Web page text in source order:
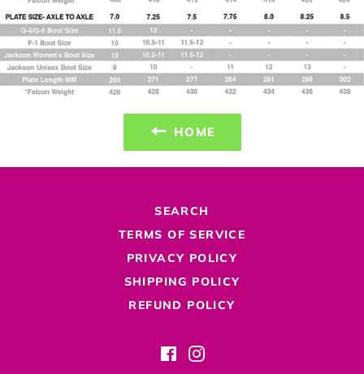
HOME
SEARCH
TERMS OF SERVICE
PRIVACY POLICY
SHIPPING POLICY
REFUND POLICY
FacebookInstagram